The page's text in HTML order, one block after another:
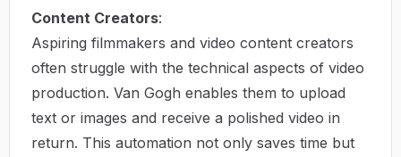
Content Creators:
Aspiring filmmakers and video content creators
often struggle with the technical aspects of video
production. Van Gogh enables them to upload
text or images and receive a polished video in
return. This automation not only saves time but